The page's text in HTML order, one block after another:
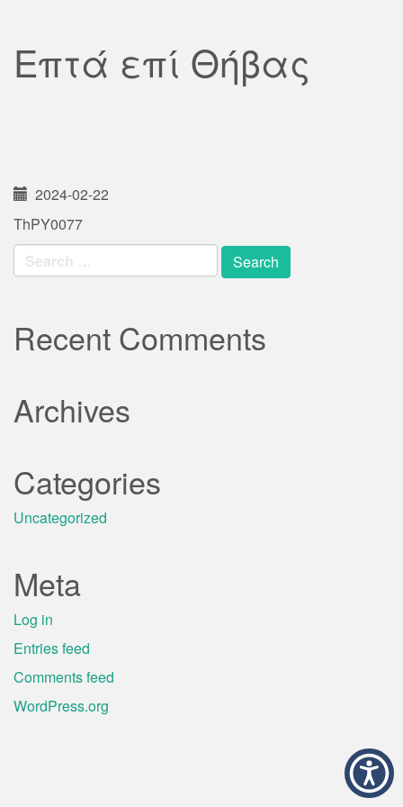
Επτά επί Θήβας
2024-02-22
ThPY0077
Search
for:
Recent Comments
Archives
Categories
Uncategorized
Meta
Log in
Entries feed
Comments feed
WordPress.org